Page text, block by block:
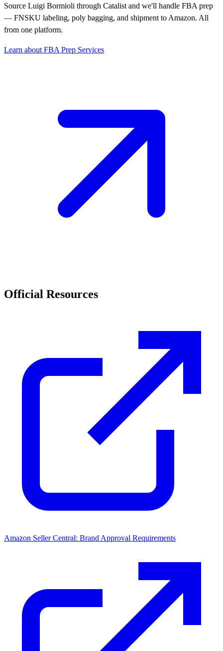
Source Luigi Bormioli through Catalist and we'll handle FBA prep
— FNSKU labeling, poly bagging, and shipment to Amazon. All
from one platform.
Learn about FBA Prep Services
Official Resources
Amazon Seller Central: Brand Approval Requirements